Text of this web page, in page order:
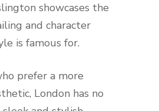
showcases the
and character
is famous for.
prefer a more
London has no